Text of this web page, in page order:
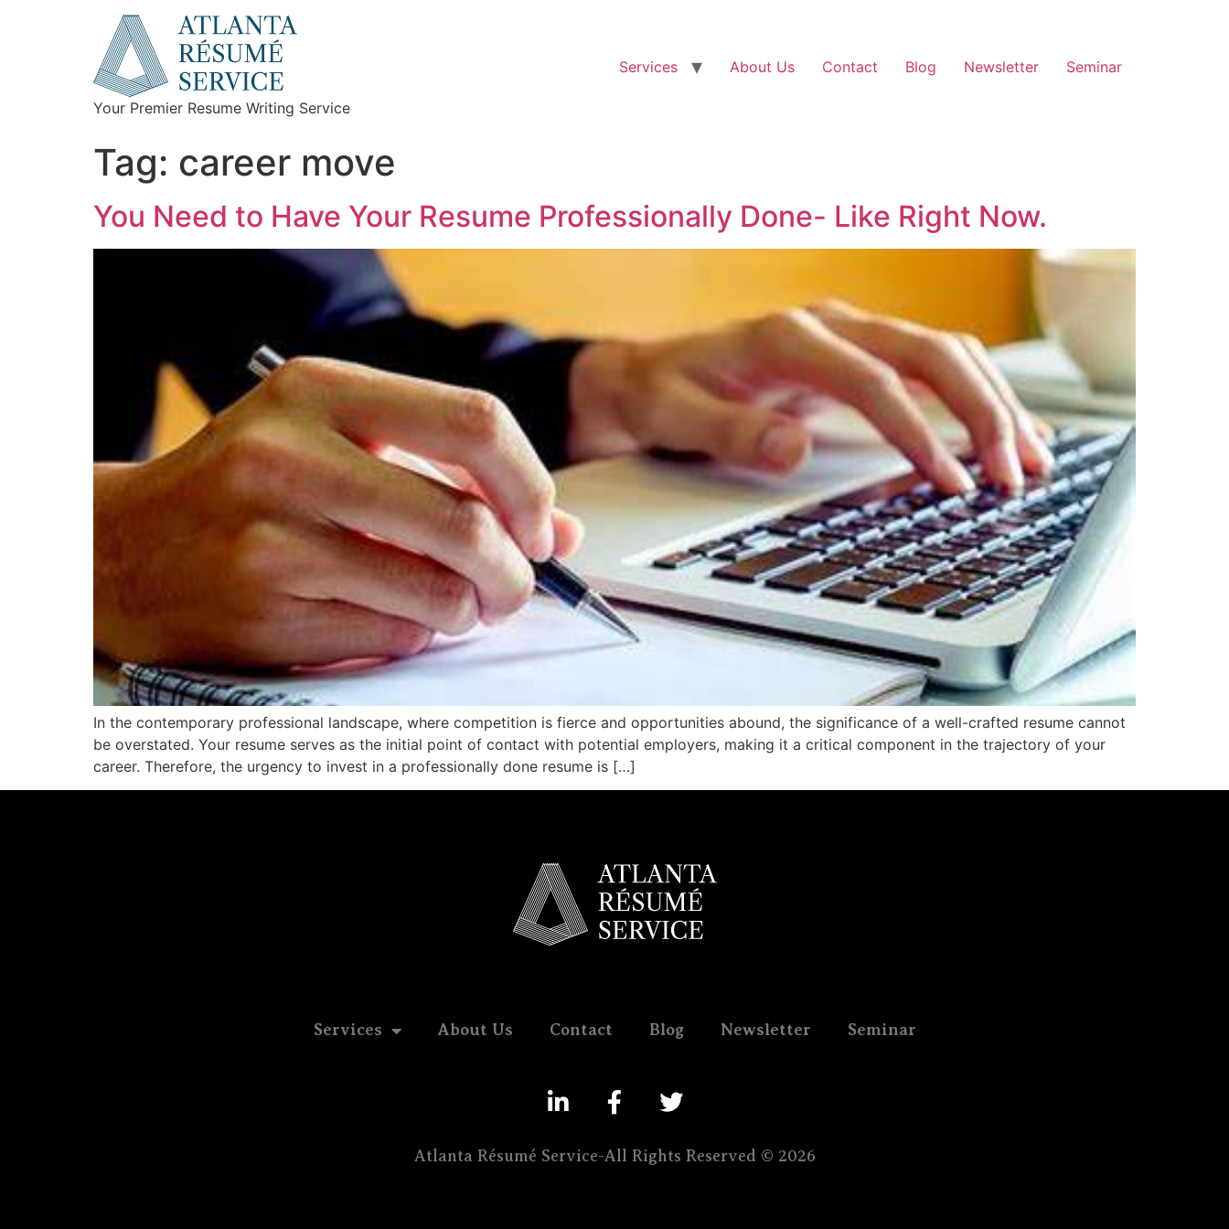
Your Premier Resume Writing Service
Services About Us Contact Blog Newsletter Seminar
Tag: career move
You Need to Have Your Resume Professionally Done- Like Right Now.
In the contemporary professional landscape, where competition is fierce and opportunities abound, the significance of a well-crafted resume cannot
be overstated. Your resume serves as the initial point of contact with potential employers, making it a critical component in the trajectory of your
career. Therefore, the urgency to invest in a professionally done resume is […]
Services About Us Contact Blog Newsletter Seminar
Atlanta Résumé Service-All Rights Reserved © 2026